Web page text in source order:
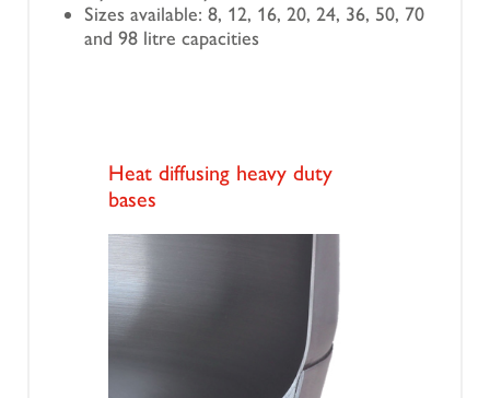
Sizes available: 8, 12, 16, 20, 24, 36, 50, 70
and 98 litre capacities
Heat diffusing heavy duty
bases